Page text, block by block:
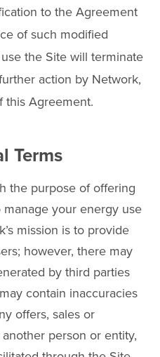
to the Agreement
of such modified
the Site will terminate
action by Network,
this Agreement.
Terms
the purpose of offering
your energy use
mission is to provide
however, there may
by third parties
contain inaccuracies
offers, sales or
person or entity,